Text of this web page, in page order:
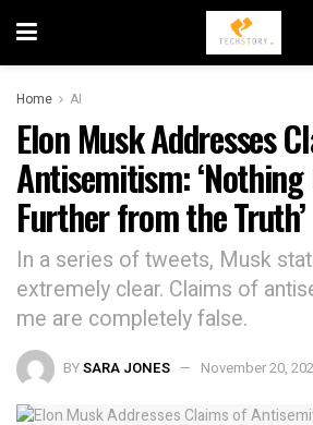
Home AI
Elon Musk Addresses
Antisemitism: ‘Nothing
Further from the Truth’
In a series of tweets, Musk
extremely clear. Claims of
me are completely false.
BYSARA JONES November 20,